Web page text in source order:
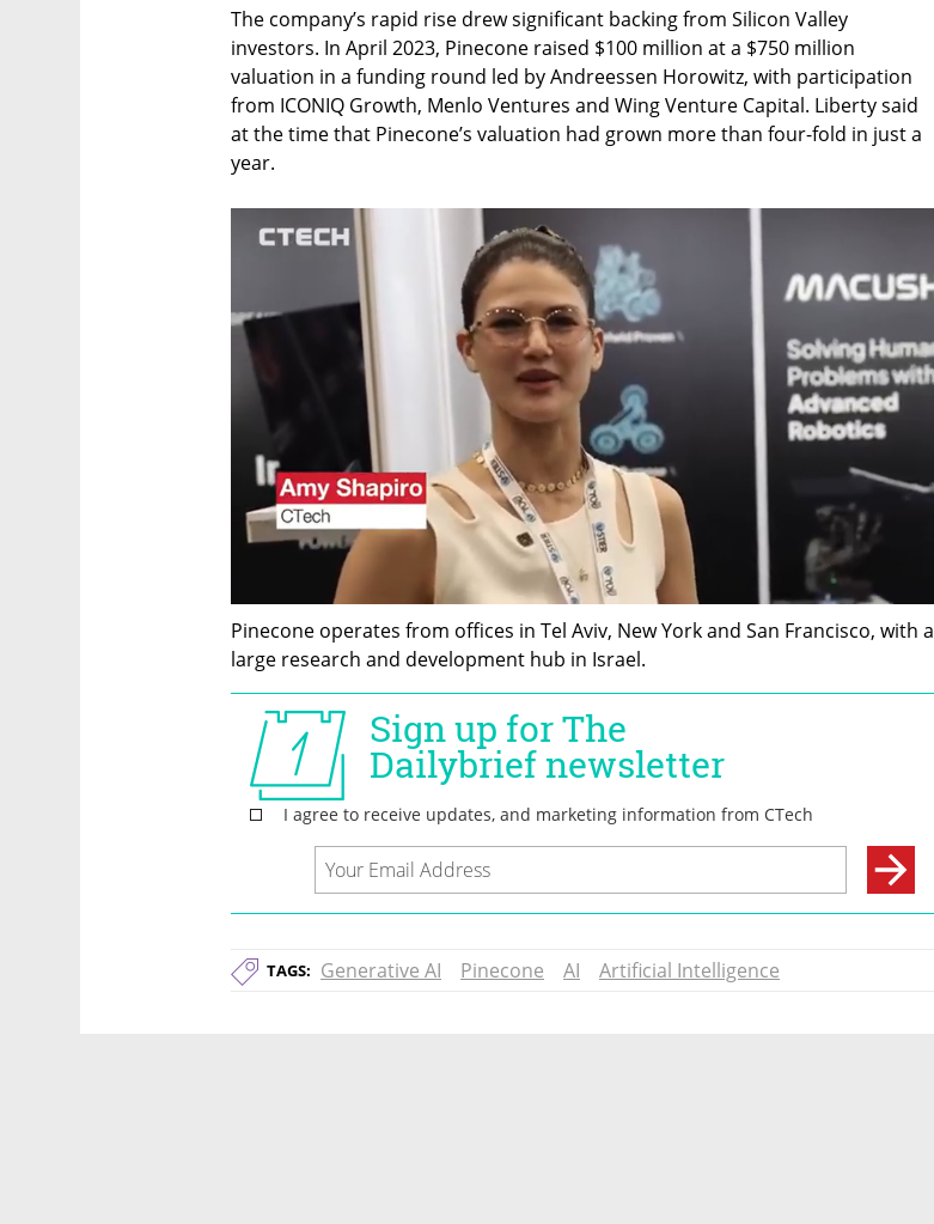
The company’s rapid rise drew significant backing from Silicon Valley
investors. In April 2023, Pinecone raised $100 million at a $750 million
valuation in a funding round led by Andreessen Horowitz, with participation
from ICONIQ Growth, Menlo Ventures and Wing Venture Capital. Liberty said
at the time that Pinecone’s valuation had grown more than four-fold in just a
year.
Pinecone operates from offices in Tel Aviv, New York and San Francisco, with a
large research and development hub in Israel.
TAGS: Generative AI Pinecone AI Artificial Intelligence